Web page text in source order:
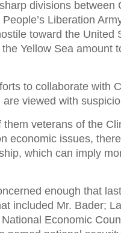
divisions between
Liberation
toward the United
Yellow Sea amount
to collaborate with
viewed with
them veterans of the
economic issues,
which can imply
enough that
included Mr. Bader;
Economic